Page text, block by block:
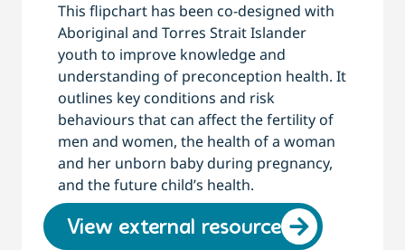
This flipchart has been co-designed with
Aboriginal and Torres Strait Islander
youth to improve knowledge and
understanding of preconception health. It
outlines key conditions and risk
behaviours that can affect the fertility of
men and women, the health of a woman
and her unborn baby during pregnancy,
and the future child’s health.
View external resource